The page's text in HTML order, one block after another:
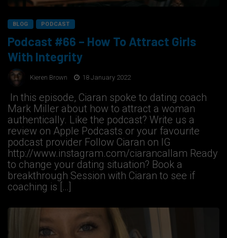
BLOG PODCAST
Podcast #66 – How To Attract Girls
With Integrity
Kieren Brown 18 January 2022
In this episode, Ciaran spoke to dating coach
Mark Miller about how to attract a woman
authentically. Like the podcast? Write us a
review on Apple Podcasts or your favourite
podcast provider Follow Ciaran on IG
http://www.instagram.com/ciarancallam Ready
to change your dating situation? Book a
breakthrough Session with Ciaran to see if
coaching is […]